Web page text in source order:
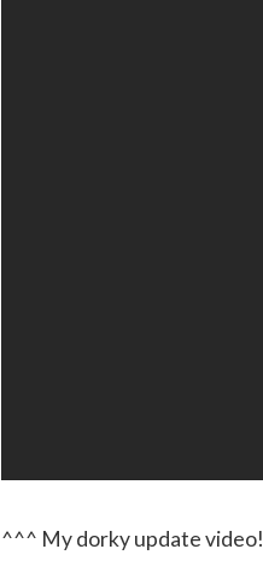
^^^ My dorky update video!